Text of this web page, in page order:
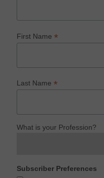
First Name*
Last Name*
What is your Profession?
Subscriber Preferences